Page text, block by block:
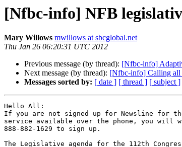
[Nfbc-info] NFB
Mary Willows mwillows at sbcglobal.net
Thu Jan 26 06:20:31 UTC 2012
Previous message (by thread): [Nfbc-info]
Next message (by thread): [Nfbc-info] Calling all
Messages sorted by: [ date ] [ thread ] [ subject ]
Hello All:
If you are not signed up for Newsline for
service available over the phone, you will
888-882-1629 to sign up.
The Legislative agenda for the 112th